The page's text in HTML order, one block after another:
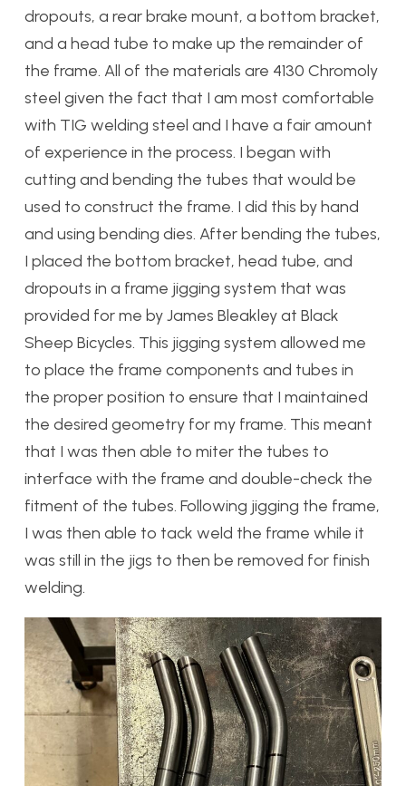
dropouts, a rear brake mount, a bottom bracket,
and a head tube to make up the remainder of
the frame. All of the materials are 4130 Chromoly
steel given the fact that I am most comfortable
with TIG welding steel and I have a fair amount
of experience in the process. I began with
cutting and bending the tubes that would be
used to construct the frame. I did this by hand
and using bending dies. After bending the tubes,
I placed the bottom bracket, head tube, and
dropouts in a frame jigging system that was
provided for me by James Bleakley at Black
Sheep Bicycles. This jigging system allowed me
to place the frame components and tubes in
the proper position to ensure that I maintained
the desired geometry for my frame. This meant
that I was then able to miter the tubes to
interface with the frame and double-check the
fitment of the tubes. Following jigging the frame,
I was then able to tack weld the frame while it
was still in the jigs to then be removed for finish
welding.